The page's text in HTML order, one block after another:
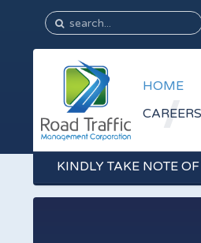
HOME
CAREERS
KINDLY TAKE NOTE